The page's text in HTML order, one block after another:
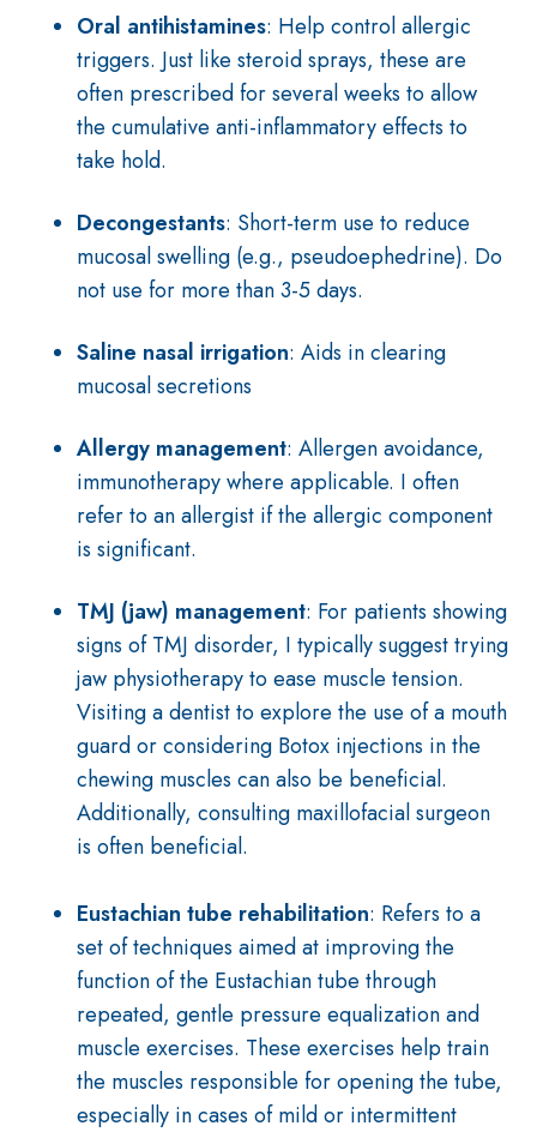
Oral antihistamines: Help control allergic
triggers. Just like steroid sprays, these are
often prescribed for several weeks to allow
the cumulative anti-inflammatory effects to
take hold.
Decongestants: Short-term use to reduce
mucosal swelling (e.g., pseudoephedrine). Do
not use for more than 3-5 days.
Saline nasal irrigation: Aids in clearing
mucosal secretions
Allergy management: Allergen avoidance,
immunotherapy where applicable. I often
refer to an allergist if the allergic component
is significant.
TMJ (jaw) management: For patients showing
signs of TMJ disorder, I typically suggest trying
jaw physiotherapy to ease muscle tension.
Visiting a dentist to explore the use of a mouth
guard or considering Botox injections in the
chewing muscles can also be beneficial.
Additionally, consulting maxillofacial surgeon
is often beneficial.
Eustachian tube rehabilitation: Refers to a
set of techniques aimed at improving the
function of the Eustachian tube through
repeated, gentle pressure equalization and
muscle exercises. These exercises help train
the muscles responsible for opening the tube,
especially in cases of mild or intermittent